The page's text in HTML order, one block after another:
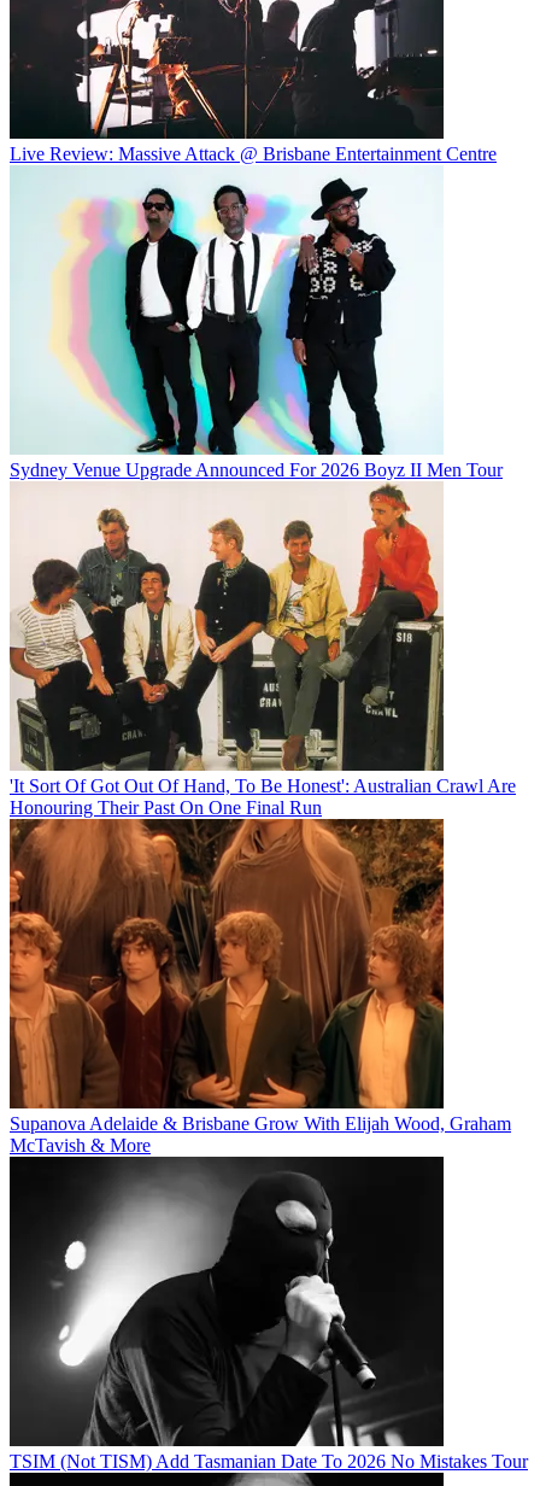
Live Review: Massive Attack @ Brisbane Entertainment Centre
Sydney Venue Upgrade Announced For 2026 Boyz II Men Tour
'It Sort Of Got Out Of Hand, To Be Honest': Australian Crawl Are
Honouring Their Past On One Final Run
Supanova Adelaide & Brisbane Grow With Elijah Wood, Graham
McTavish & More
TSIM (Not TISM) Add Tasmanian Date To 2026 No Mistakes Tour